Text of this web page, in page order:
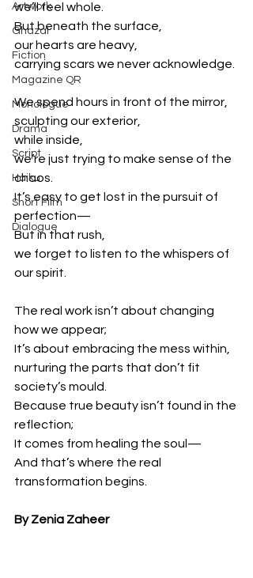
Artwork
Ghazal
Fiction
Magazine QR
Monologue
Drama
Script
Haiku
Short Film
Dialogue
we’ll feel whole.
But beneath the surface,
our hearts are heavy,
carrying scars we never acknowledge.
We spend hours in front of the mirror,
sculpting our exterior,
while inside,
we’re just trying to make sense of the
chaos.
It’s easy to get lost in the pursuit of
perfection—
But in that rush,
we forget to listen to the whispers of
our spirit.
The real work isn’t about changing
how we appear;
It’s about embracing the mess within,
nurturing the parts that don’t fit
society’s mould.
Because true beauty isn’t found in the
reflection;
It comes from healing the soul—
And that’s where the real
transformation begins.
By Zenia Zaheer